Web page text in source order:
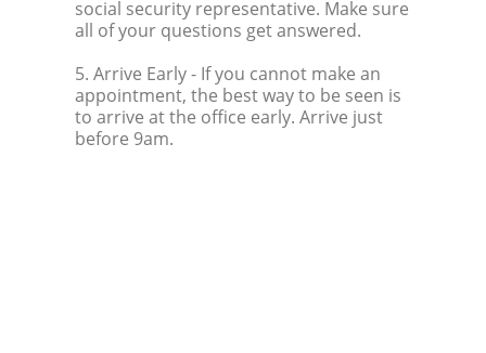
social security representative. Make sure
all of your questions get answered.
5. Arrive Early- If you cannot make an
appointment, the best way to be seen is
to arrive at the office early. Arrive just
before 9am.